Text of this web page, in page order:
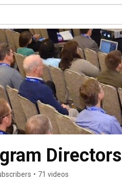
• 71 videos